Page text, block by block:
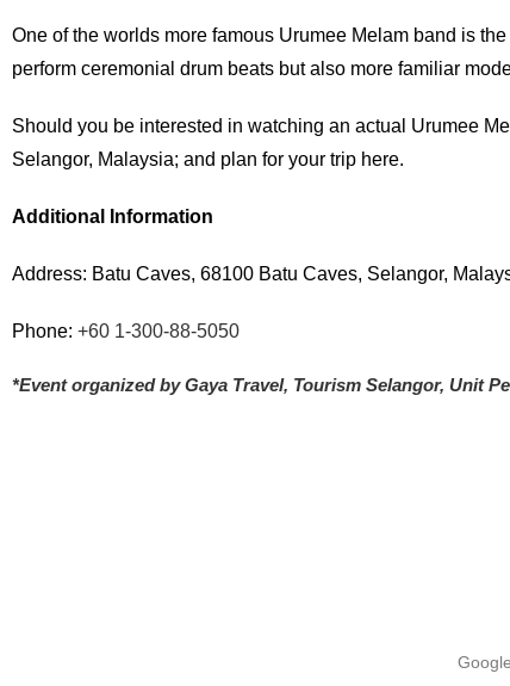
One of the worlds more famous Urumee Melam band is
perform ceremonial drum beats but also more familiar
Should you be interested in watching an actual Urumee
Selangor, Malaysia; and plan for your trip here.
Additional Information
Address: Batu Caves, 68100 Batu Caves, Selangor,
Phone: +60 1-300-88-5050
*Event organized by Gaya Travel, Tourism Selangor, Unit